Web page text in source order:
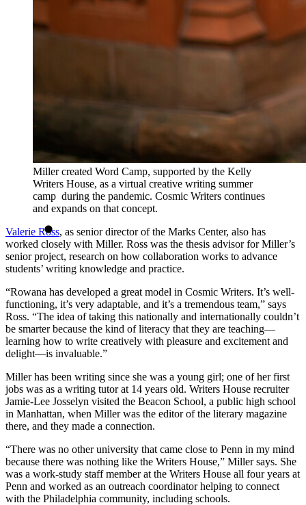
Miller created Word Camp, supported by the Kelly
Writers House, as a virtual creative writing summer
camp during the pandemic. Cosmic Writers continues
and expands on that concept.
Valerie Ross, as senior director of the Marks Center, also has
worked closely with Miller. Ross was the thesis advisor for Miller’s
senior project, research on how collaboration works to advance
students’ writing knowledge and practice.
“Rowana has developed a great model in Cosmic Writers. It’s well-
functioning, it’s very adaptable, and it’s a tremendous team,” says
Ross. “The idea of taking this nationally and internationally couldn’t
be smarter because the kind of literacy that they are teaching—
learning how to write creatively with pleasure and excitement and
delight—is invaluable.”
Miller has been writing since she was a young girl; one of her first
jobs was as a writing tutor at 14 years old. Writers House recruiter
Jamie-Lee Josselyn visited the Beacon School, a public high school
in Manhattan, when Miller was the editor of the literary magazine
there, and they made a connection.
“There was no other university that came close to Penn in my mind
because there was nothing like the Writers House,” Miller says. She
was a work-study staff member at the Writers House all four years at
Penn and worked as an outreach coordinator helping to connect
with the Philadelphia community, including schools.